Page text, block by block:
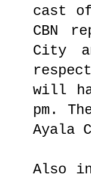
cast
CBN
City
will
pm.
Ayala
Also